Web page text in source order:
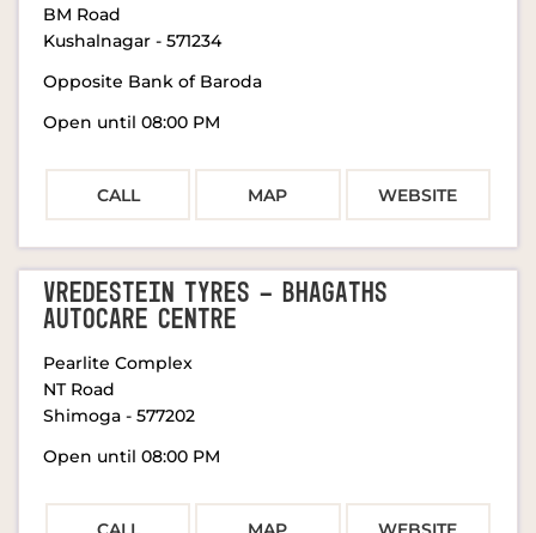
BM Road
Kushalnagar - 571234
Opposite Bank of Baroda
Open until 08:00 PM
CALL MAP WEBSITE
VREDESTEIN TYRES - BHAGATHS
AUTOCARE CENTRE
Pearlite Complex
NT Road
Shimoga - 577202
Open until 08:00 PM